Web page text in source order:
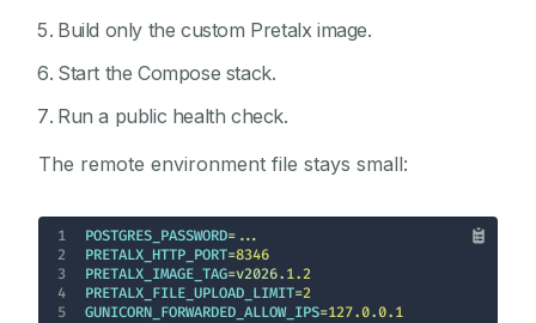
Build only the custom Pretalx image.
Start the Compose stack.
Run a public health check.
The remote environment file stays small:
1 POSTGRES_PASSWORD
2
PRETALX_HTTP_PORT=8346
3
PRETALX_IMAGE_TAG=v2026. 1.2
4
PRETALX_FILE_UPLOAD_LIMIT=2
5
GUNICORN_FORWARDED_ALLOW_IPS=127.0.0.1